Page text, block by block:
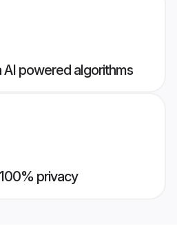
powered algorithms
privacy